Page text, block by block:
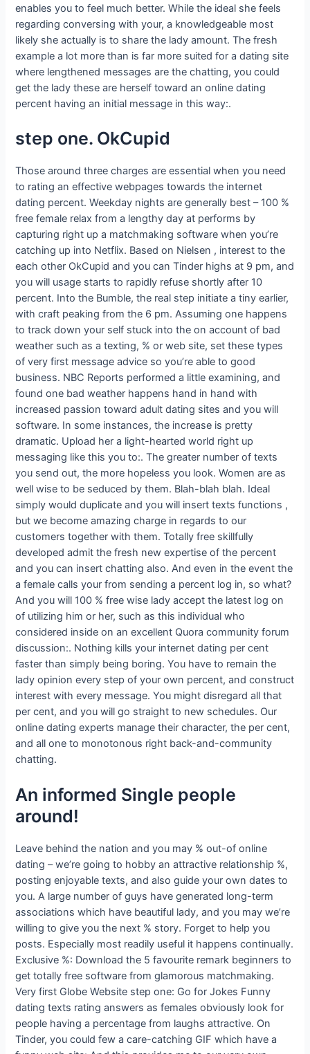
enables you to feel much better. While the ideal she feels
regarding conversing with your, a knowledgeable most
likely she actually is to share the lady amount. The fresh
example a lot more than is far more suited for a dating site
where lengthened messages are the chatting, you could
get the lady these are herself toward an online dating
percent having an initial message in this way:.
step one. OkCupid
Those around three charges are essential when you need
to rating an effective webpages towards the internet
dating percent. Weekday nights are generally best – 100 %
free female relax from a lengthy day at performs by
capturing right up a matchmaking software when you’re
catching up into Netflix. Based on Nielsen , interest to the
each other OkCupid and you can Tinder highs at 9 pm, and
you will usage starts to rapidly refuse shortly after 10
percent. Into the Bumble, the real step initiate a tiny earlier,
with craft peaking from the 6 pm. Assuming one happens
to track down your self stuck into the on account of bad
weather such as a texting, % or web site, set these types
of very first message advice so you’re able to good
business. NBC Reports performed a little examining, and
found one bad weather happens hand in hand with
increased passion toward adult dating sites and you will
software. In some instances, the increase is pretty
dramatic. Upload her a light-hearted world right up
messaging like this you to:. The greater number of texts
you send out, the more hopeless you look. Women are as
well wise to be seduced by them. Blah-blah blah. Ideal
simply would duplicate and you will insert texts functions ,
but we become amazing charge in regards to our
customers together with them. Totally free skillfully
developed admit the fresh new expertise of the percent
and you can insert chatting also. And even in the event the
a female calls your from sending a percent log in, so what?
And you will 100 % free wise lady accept the latest log on
of utilizing him or her, such as this individual who
considered inside on an excellent Quora community forum
discussion:. Nothing kills your internet dating per cent
faster than simply being boring. You have to remain the
lady opinion every step of your own percent, and construct
interest with every message. You might disregard all that
per cent, and you will go straight to new schedules. Our
online dating experts manage their character, the per cent,
and all one to monotonous right back-and-community
chatting.
An informed Single people
around!
Leave behind the nation and you may % out-of online
dating – we’re going to hobby an attractive relationship %,
posting enjoyable texts, and also guide your own dates to
you. A large number of guys have generated long-term
associations which have beautiful lady, and you may we’re
willing to give you the next % story. Forget to help you
posts. Especially most readily useful it happens continually.
Exclusive %: Download the 5 favourite remark beginners to
get totally free software from glamorous matchmaking.
Very first Globe Website step one: Go for Jokes Funny
dating texts rating answers as females obviously look for
people having a percentage from laughs attractive. On
Tinder, you could few a care-catching GIF which have a